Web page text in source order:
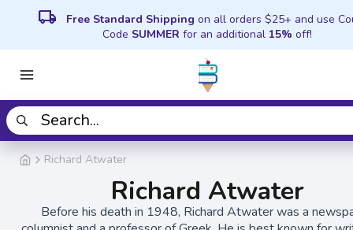
local_shipping Free Standard Shipping on all orders $25+ and use
Code SUMMER for an additional 15% off!
Richard Atwater
Richard Atwater
Before his death in 1948, Richard Atwater was a